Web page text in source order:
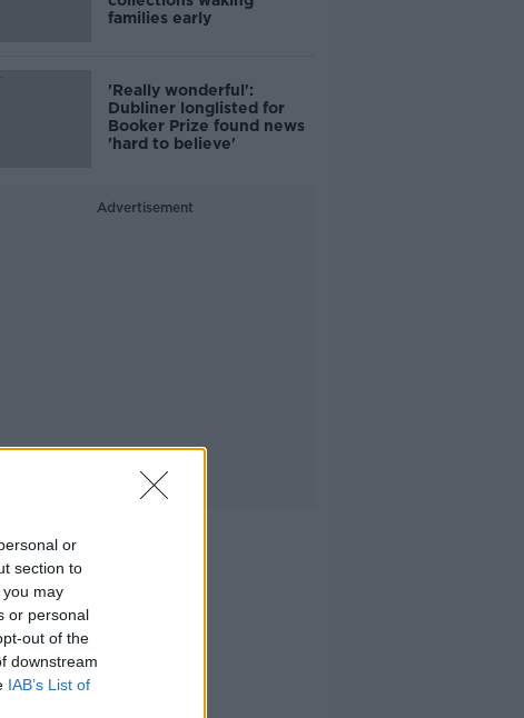
or
section to
may
or personal
out of the
downstream
IAB’s List of
families early
'Really wonderful':
Dubliner longlisted for
Booker Prize found news
'hard to believe'
Advertisement